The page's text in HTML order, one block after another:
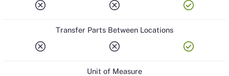
cancel cancel check_circle
Transfer Parts Between Locations
cancel cancel check_circle
Unit of Measure